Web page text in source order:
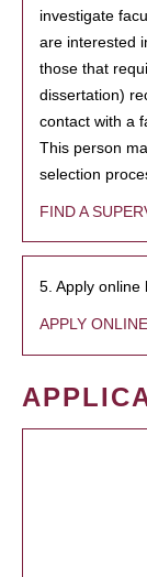
investigate
are interested
those that
dissertation)
contact with a
This person
selection
FIND A
5. Apply online
APPLY ONLINE